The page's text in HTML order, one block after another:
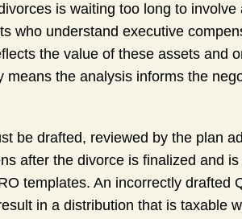
is waiting too long to
who understand executive
the value of these assets and
the analysis informs the
be drafted, reviewed by the plan
after the divorce is finalized and
templates. An incorrectly drafted
in a distribution that is taxable